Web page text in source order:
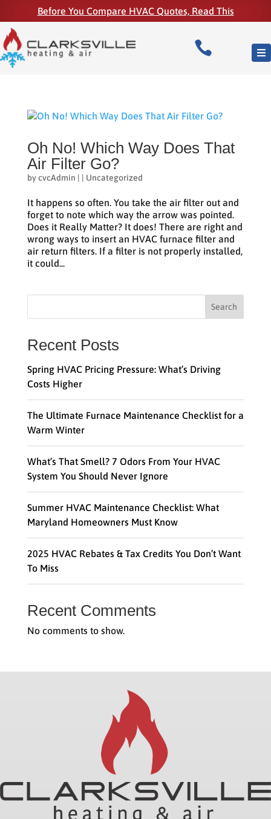
Before You Compare HVAC Quotes, Read This

Oh No! Which Way Does That
Air Filter Go?
bycvcAdmin | | Uncategorized
It happens so often. You take the air filter out and
forget to note which way the arrow was pointed.
Does it Really Matter? It does! There are right and
wrong ways to insert an HVAC furnace filter and
air return filters. If a filter is not properly installed,
it could...
Search
Recent Posts
Spring HVAC Pricing Pressure: What’s Driving
Costs Higher
The Ultimate Furnace Maintenance Checklist for a
Warm Winter
What’s That Smell? 7 Odors From Your HVAC
System You Should Never Ignore
Summer HVAC Maintenance Checklist: What
Maryland Homeowners Must Know
2025 HVAC Rebates & Tax Credits You Don’t Want
To Miss
Recent Comments
No comments to show.